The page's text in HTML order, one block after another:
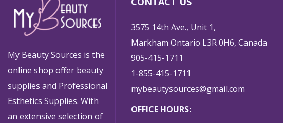
My Beauty Sources is the
online shop offer beauty
supplies and Professional
Esthetics Supplies. With
an extensive selection of
3575 14th Ave., Unit 1,
Markham Ontario L3R 0H6, Canada
905-415-1711
1-855-415-1711
mybeautysources@gmail.com
OFFICE HOURS: